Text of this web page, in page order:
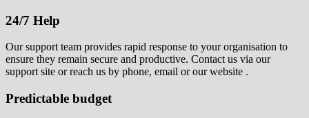
24/7 Help
Our support team provides rapid response to your organisation to
ensure they remain secure and productive. Contact us via our
support site or reach us by phone, email or our website .
Predictable budget